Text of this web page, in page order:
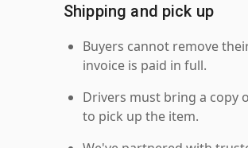
Shipping and pick up
Buyers cannot remove
invoice is paid in full.
Drivers must bring a copy
to pick up the item.